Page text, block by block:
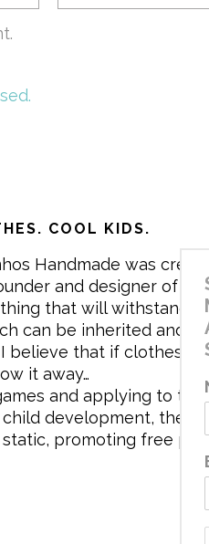
COOL KIDS.
Handmade was
and designer of
that will withstand
can be inherited and
believe that if clothes
it away…
and applying to the
development, the
promoting free